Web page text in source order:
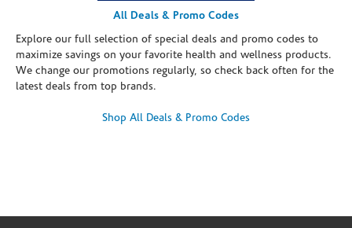
All Deals & Promo Codes
Explore our full selection of special deals and promo codes to
maximize savings on your favorite health and wellness products.
We change our promotions regularly, so check back often for the
latest deals from top brands.
Shop All Deals & Promo Codes